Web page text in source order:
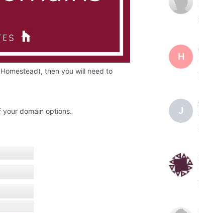
then you will need to
domain options.
H
J